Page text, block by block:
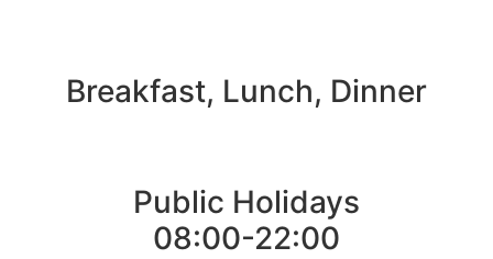
Breakfast, Lunch, Dinner
Public Holidays
08:00-22:00